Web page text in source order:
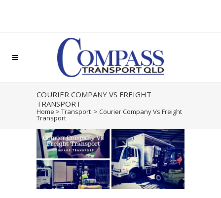
COURIER COMPANY VS FREIGHT
TRANSPORT
Home > Transport > Courier Company Vs Freight
Transport